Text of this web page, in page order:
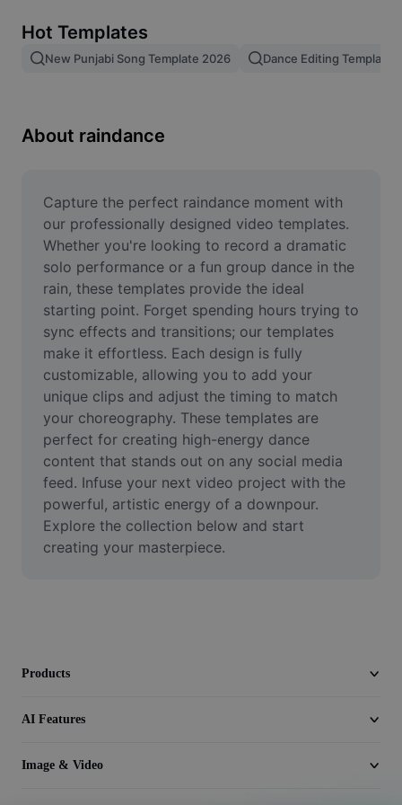
Image merge
Resize Image
Meme Generator
AI Text Remover
AI People Remover
AI Inpainting
Face Cutout
Video
Remove video BG
Enhance quality
Video Editor
Hot Templates
New Punjabi Song Template 2026 Dance Editing Template
About raindance
Capture the perfect raindance moment with
our professionally designed video templates.
Whether you're looking to record a dramatic
solo performance or a fun group dance in the
rain, these templates provide the ideal
starting point. Forget spending hours trying to
sync effects and transitions; our templates
make it effortless. Each design is fully
customizable, allowing you to add your
unique clips and adjust the timing to match
your choreography. These templates are
perfect for creating high-energy dance
content that stands out on any social media
feed. Infuse your next video project with the
powerful, artistic energy of a downpour.
Explore the collection below and start
creating your masterpiece.
Products
AI Features
Image & Video